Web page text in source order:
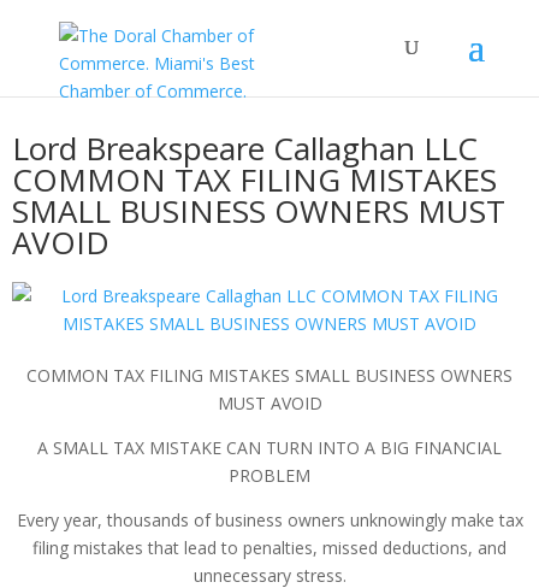
Lord Breakspeare Callaghan LLC
COMMON TAX FILING MISTAKES
SMALL BUSINESS OWNERS MUST
AVOID
COMMON TAX FILING MISTAKES SMALL BUSINESS OWNERS
MUST AVOID
A SMALL TAX MISTAKE CAN TURN INTO A BIG FINANCIAL
PROBLEM
Every year, thousands of business owners unknowingly make tax
filing mistakes that lead to penalties, missed deductions, and
unnecessary stress.